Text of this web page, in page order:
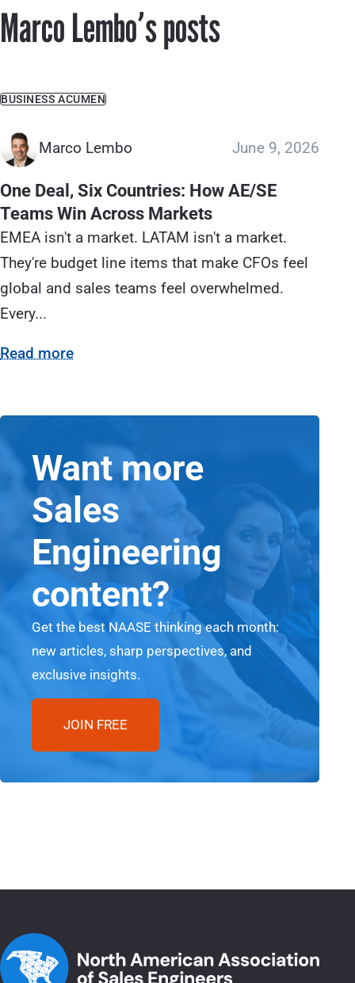
Marco Lemboʼs posts
BUSINESS ACUMEN
Marco Lembo June 9, 2026
One Deal, Six Countries: How AE/SE
Teams Win Across Markets
EMEA isn't a market. LATAM isn't a market.
They're budget line items that make CFOs feel
global and sales teams feel overwhelmed.
Every...
Read more
Want more
Sales
Engineering
content?
Get the best NAASE thinking each month:
new articles, sharp perspectives, and
exclusive insights.
JOIN FREE